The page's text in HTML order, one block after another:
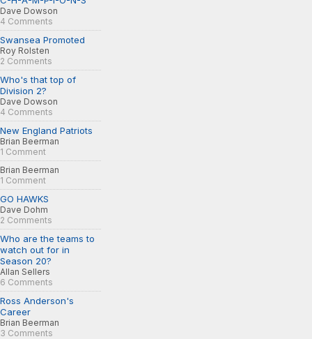
Dave Dowson
4 Comments
Swansea Promoted
Roy Rolsten
2 Comments
Who's that top of
Division 2?
Dave Dowson
4 Comments
New England Patriots
Brian Beerman
1 Comment
Brian Beerman
1 Comment
GO HAWKS
Dave Dohm
2 Comments
Who are the teams to
watch out for in
Season 20?
Allan Sellers
6 Comments
Ross Anderson's
Career
Brian Beerman
3 Comments